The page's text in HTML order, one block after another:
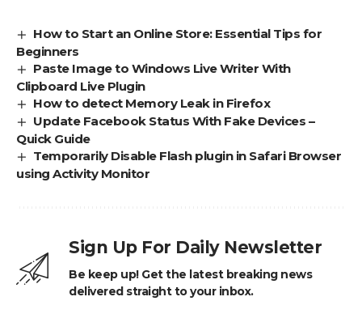
How to Start an Online Store: Essential Tips for
Beginners
Paste Image to Windows Live Writer With
Clipboard Live Plugin
How to detect Memory Leak in Firefox
Update Facebook Status With Fake Devices –
Quick Guide
Temporarily Disable Flash plugin in Safari Browser
using Activity Monitor
Sign Up For Daily Newsletter
Be keep up! Get the latest breaking news
delivered straight to your inbox.